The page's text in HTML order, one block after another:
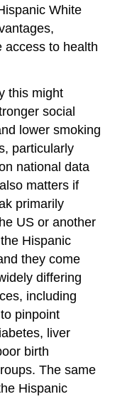
White
access to health
this might
social
lower smoking
particularly
national data
matters if
primarily
US or another
Hispanic
they come
differing
including
pinpoint
liver
birth
The same
Hispanic